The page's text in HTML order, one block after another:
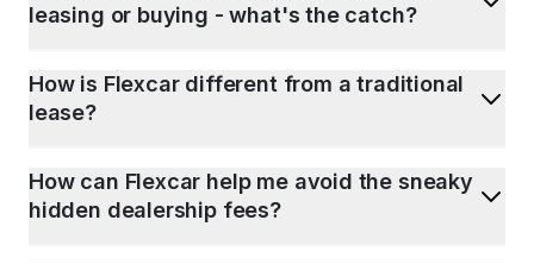
leasing or buying - what's the catch?
How is Flexcar different from a traditional
lease?
How can Flexcar help me avoid the sneaky
hidden dealership fees?